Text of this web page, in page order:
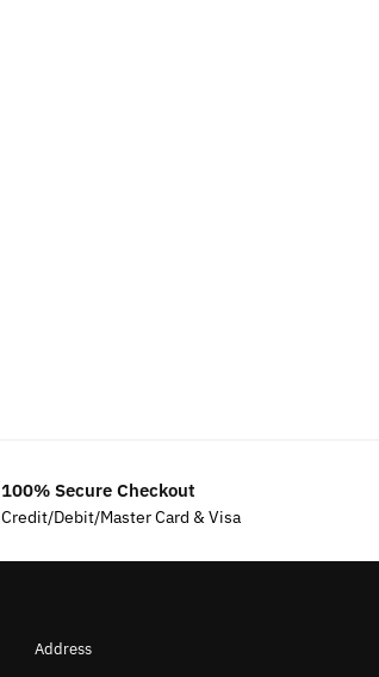
100% Secure Checkout
Credit/Debit/Master Card & Visa
Address